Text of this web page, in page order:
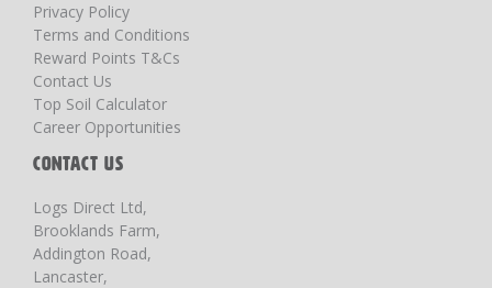
Privacy Policy
Terms and Conditions
Reward Points T&Cs
Contact Us
Top Soil Calculator
Career Opportunities
CONTACT US
Logs Direct Ltd,
Brooklands Farm,
Addington Road,
Lancaster,